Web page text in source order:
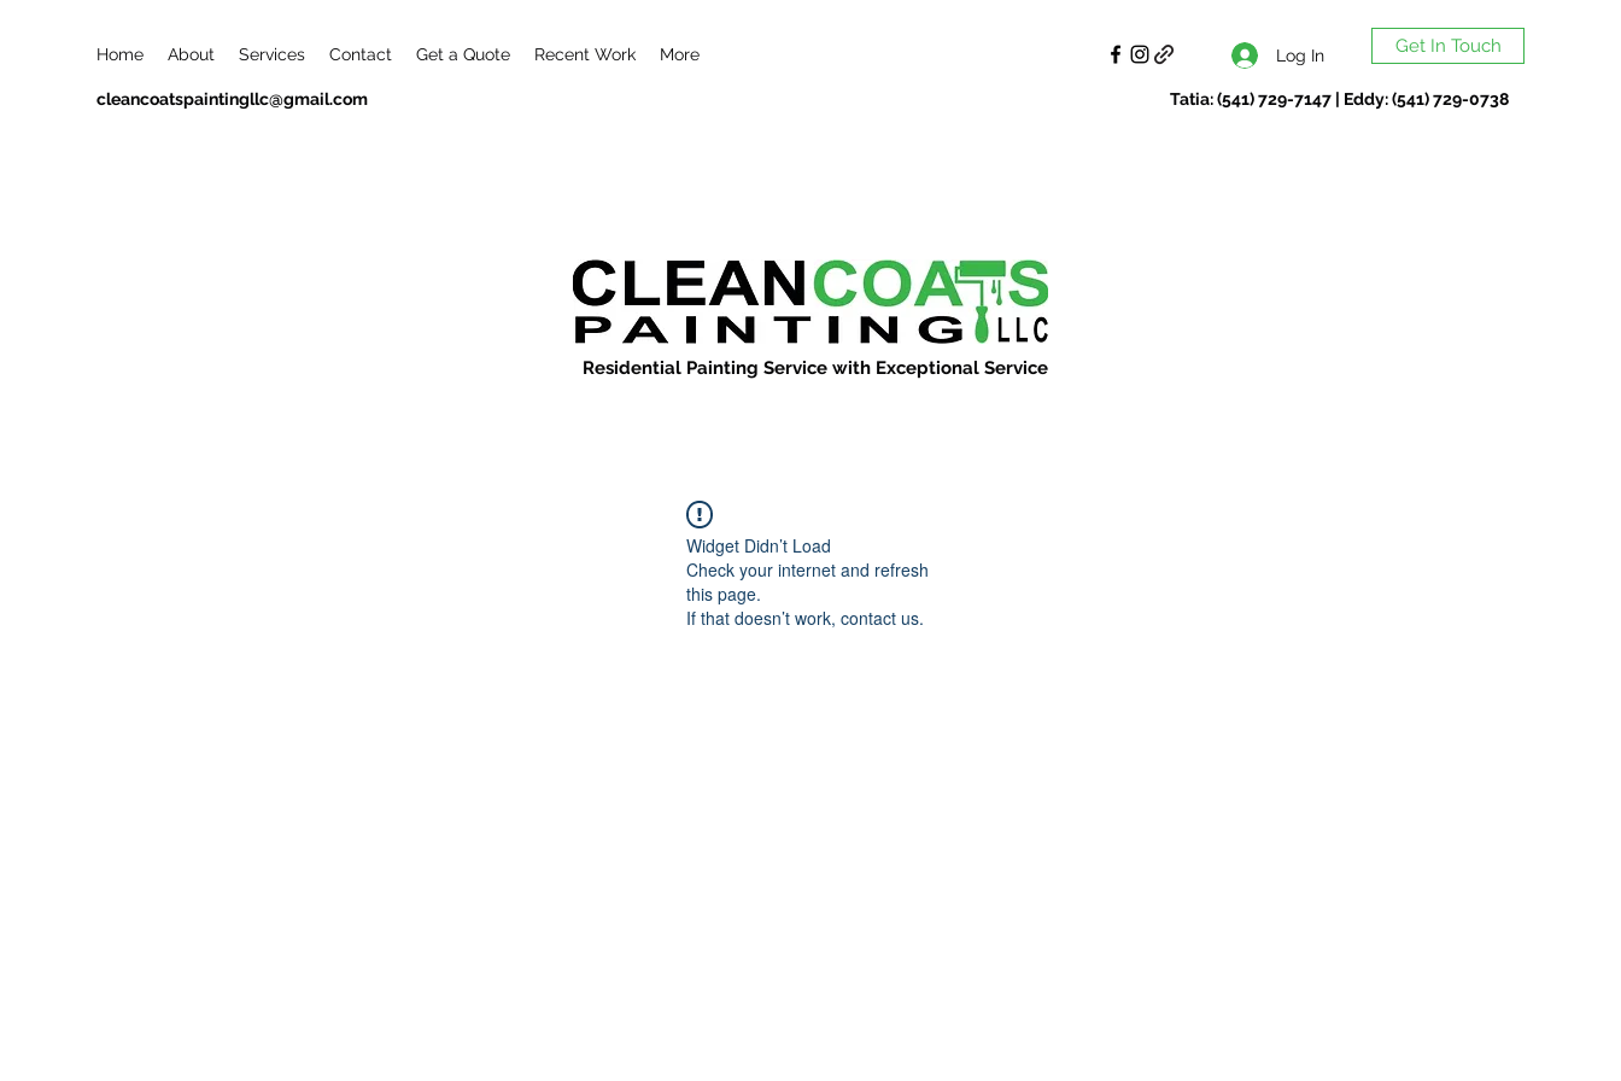
Home About Services Contact Get a Quote Recent Work More Log In Get In Touch
cleancoatspaintingllc@gmail.com Tatia: (541) 729-7147 | Eddy: (541) 729-0738
Residential Painting Service with Exceptional Service
Widget Didn’t Load
Check your internet and refresh
this page.
If that doesn’t work, contact us.